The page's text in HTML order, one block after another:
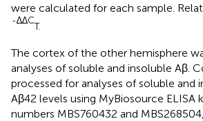
were calculated for each sample.
-∆∆C
T.
The cortex of the other hemisphere
analyses of soluble and insoluble Aβ.
processed for analyses of soluble and
Aβ42 levels using MyBiosource ELISA
numbers MBS760432 and